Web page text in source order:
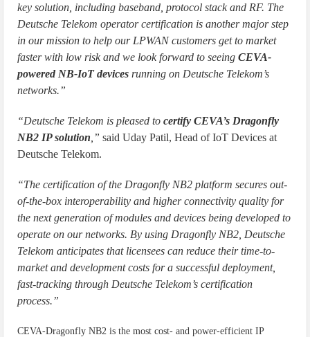
key solution, including baseband, protocol stack and RF. The
Deutsche Telekom operator certification is another major step
in our mission to help our LPWAN customers get to market
faster with low risk and we look forward to seeingCEVA-
powered NB-IoT devices running on Deutsche Telekom’s
networks.”
“Deutsche Telekom is pleased tocertify CEVA’s Dragonfly
NB2 IP solution ,” said Uday Patil, Head of IoT Devices at
Deutsche Telekom.
“The certification of the Dragonfly NB2 platform secures out-
of-the-box interoperability and higher connectivity quality for
the next generation of modules and devices being developed to
operate on our networks. By using Dragonfly NB2, Deutsche
Telekom anticipates that licensees can reduce their time-to-
market and development costs for a successful deployment,
fast-tracking through Deutsche Telekom’s certification
process.”
CEVA-Dragonfly NB2 is the most cost- and power-efficient IP